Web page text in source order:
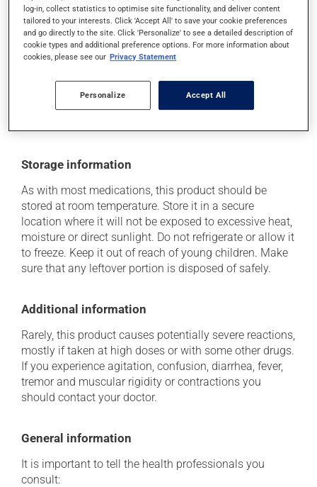
it may cause a feeling of discomfort;
it may cause nausea and vomiting.
Each person may react differently to a treatment. If you
(including those described here, or others), talk to your
doctor or pharmacist. He or she can help you to
determine whether or not the medication is the source
Storage information
As with most medications, this product should be
stored at room temperature. Store it in a secure
location where it will not be exposed to excessive heat,
moisture or direct sunlight. Do not refrigerate or allow it
to freeze. Keep it out of reach of young children. Make
sure that any leftover portion is disposed of safely.
Additional information
Rarely, this product causes potentially severe reactions,
mostly if taken at high doses or with some other drugs.
If you experience agitation, confusion, diarrhea, fever,
tremor and muscular rigidity or contractions you
should contact your doctor.
General information
It is important to tell the health professionals you
consult:
log-in, collect statistics to optimise site functionality, and deliver content
tailored to your interests. Click 'Accept All' to save your cookie preferences
and go directly to the site. Click 'Personalize' to see a detailed description of
cookie types and additional preference options. For more information about
cookies, please see our Privacy Statement
Personalize Accept All